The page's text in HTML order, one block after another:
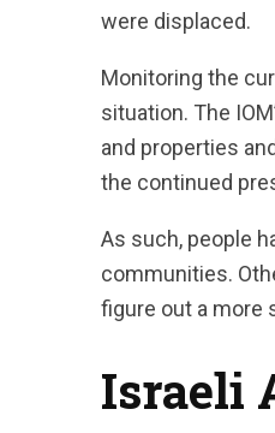
were displaced.
Monitoring the
situation. The
and properties
the continued
As such, people
communities.
figure out a more
Israeli